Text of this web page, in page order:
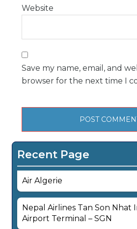
Website
Save my name, email, and
browser for the next time I
Recent Page
Air Algerie
Nepal Airlines Tan Son Nhat
Airport Terminal – SGN